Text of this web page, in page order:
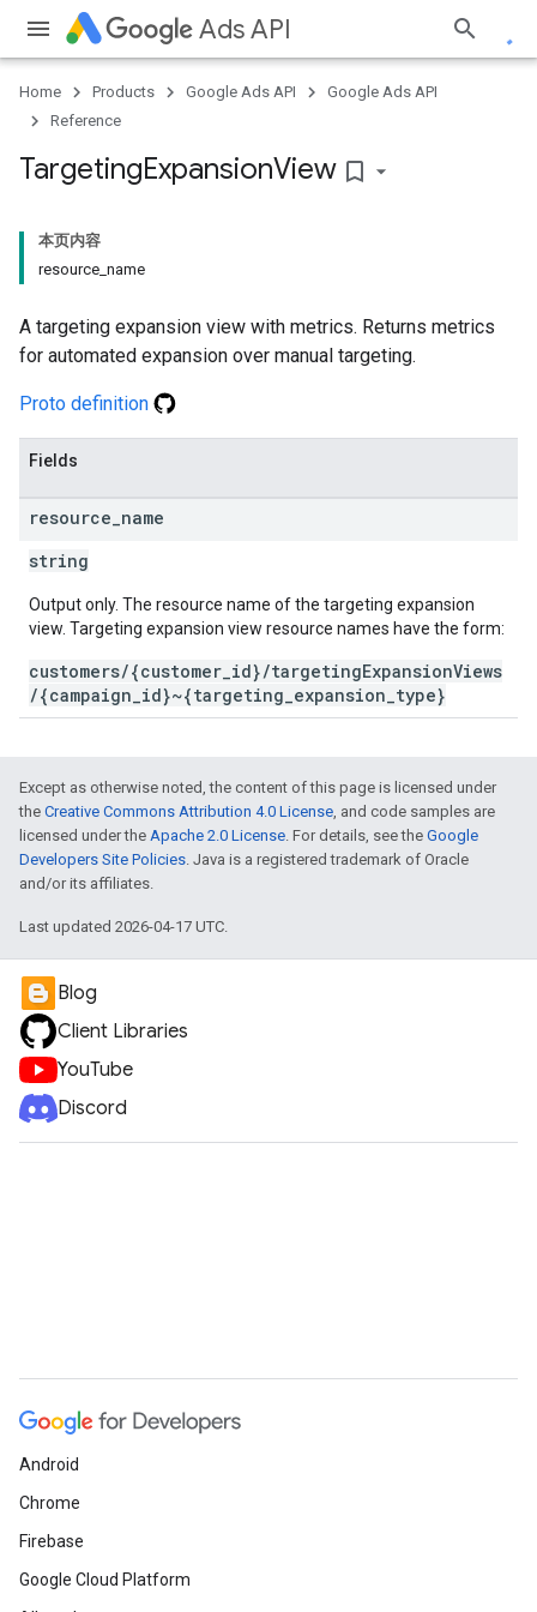
Ads API
Home Products Google Ads API
Google Ads API
Reference
TargetingExpansionView bookmark_border
本页内容
resource_name
A targeting expansion view with metrics. Returns metrics
for automated expansion over manual targeting.
Proto definition
Fields
resource name
string
Output only. The resource name of the targeting expansion
view. Targeting expansion view resource names have the form:
customers/{customer_id}/targetingExpansionViews
/{campaign_id}~{targeting_expansion_type}
Except as otherwise noted, the content of this page is licensed under
the Creative Commons Attribution 4.0 License, and code samples are
licensed under the Apache 2.0 License. For details, see the Google
Developers Site Policies. Java is a registered trademark of Oracle
and/or its affiliates.
Last updated 2026-04-17 UTC.
Blog
Client Libraries
YouTube
Discord
Android
Chrome
Firebase
Google Cloud Platform